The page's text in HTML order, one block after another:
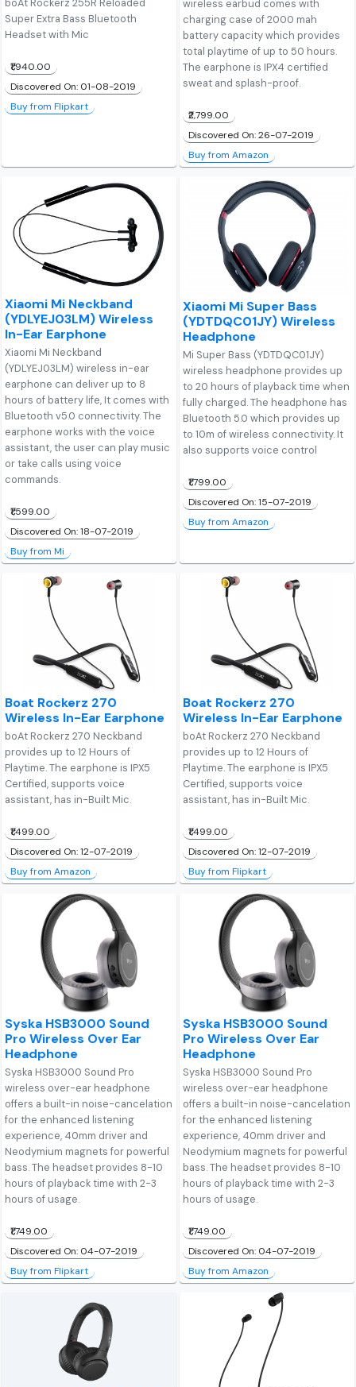
boAt Rockerz 255R Reloaded
Super Extra Bass Bluetooth
Headset with Mic
₹1,940.00
Discovered On: 01-08-2019
Buy from Flipkart
wireless earbud comes with
charging case of 2000 mah
battery capacity which provides
total playtime of up to 50 hours.
The earphone is IPX4 certified
sweat and splash-proof.
₹2,799.00
Discovered On: 26-07-2019
Buy from Amazon
Xiaomi Mi Neckband
(YDLYEJ03LM) Wireless
In-Ear Earphone
Xiaomi Mi Neckband
(YDLYEJ03LM) wireless in-ear
earphone can deliver up to 8
hours of battery life, It comes with
Bluetooth v5.0 connectivity. The
earphone works with the voice
assistant, the user can play music
or take calls using voice
commands.
₹1,599.00
Discovered On: 18-07-2019
Buy from Mi
Xiaomi Mi Super Bass
(YDTDQC01JY) Wireless
Headphone
Mi Super Bass (YDTDQC01JY)
wireless headphone provides up
to 20 hours of playback time when
fully charged. The headphone has
Bluetooth 5.0 which provides up
to 10m of wireless connectivity. It
also supports voice control
₹1,799.00
Discovered On: 15-07-2019
Buy from Amazon
Boat Rockerz 270
Wireless In-Ear Earphone
boAt Rockerz 270 Neckband
provides up to 12 Hours of
Playtime. The earphone is IPX5
Certified, supports voice
assistant, has in-Built Mic.
₹1,499.00
Discovered On: 12-07-2019
Buy from Amazon
Boat Rockerz 270
Wireless In-Ear Earphone
boAt Rockerz 270 Neckband
provides up to 12 Hours of
Playtime. The earphone is IPX5
Certified, supports voice
assistant, has in-Built Mic.
₹1,499.00
Discovered On: 12-07-2019
Buy from Flipkart
Syska HSB3000 Sound
Pro Wireless Over Ear
Headphone
Syska HSB3000 Sound Pro
wireless over-ear headphone
offers a built-in noise-cancelation
for the enhanced listening
experience, 40mm driver and
Neodymium magnets for powerful
bass. The headset provides 8-10
hours of playback time with 2-3
hours of usage.
₹1,749.00
Discovered On: 04-07-2019
Buy from Flipkart
Syska HSB3000 Sound
Pro Wireless Over Ear
Headphone
Syska HSB3000 Sound Pro
wireless over-ear headphone
offers a built-in noise-cancelation
for the enhanced listening
experience, 40mm driver and
Neodymium magnets for powerful
bass. The headset provides 8-10
hours of playback time with 2-3
hours of usage.
₹1,749.00
Discovered On: 04-07-2019
Buy from Amazon